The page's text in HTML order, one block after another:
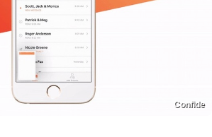
Confide